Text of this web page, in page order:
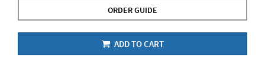
ORDER GUIDE
ADD TO CART